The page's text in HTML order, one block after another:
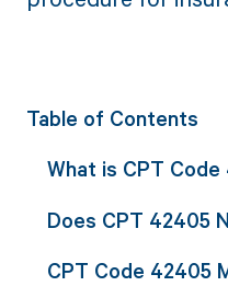
Table of Contents
What is CPT
Does CPT 42405
CPT Code 42405